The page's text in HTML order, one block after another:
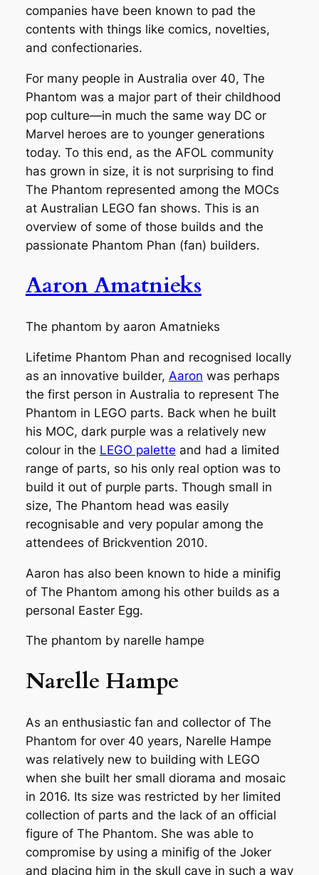
companies have been known to pad the
contents with things like comics, novelties,
and confectionaries.
For many people in Australia over 40, The
Phantom was a major part of their childhood
pop culture—in much the same way DC or
Marvel heroes are to younger generations
today. To this end, as the AFOL community
has grown in size, it is not surprising to find
The Phantom represented among the MOCs
at Australian LEGO fan shows. This is an
overview of some of those builds and the
passionate Phantom Phan (fan) builders.
Aaron Amatnieks
The phantom by aaron Amatnieks
Lifetime Phantom Phan and recognised locally
as an innovative builder, Aaron was perhaps
the first person in Australia to represent The
Phantom in LEGO parts. Back when he built
his MOC, dark purple was a relatively new
colour in the LEGO palette and had a limited
range of parts, so his only real option was to
build it out of purple parts. Though small in
size, The Phantom head was easily
recognisable and very popular among the
attendees of Brickvention 2010.
Aaron has also been known to hide a minifig
of The Phantom among his other builds as a
personal Easter Egg.
The phantom by narelle hampe
Narelle Hampe
As an enthusiastic fan and collector of The
Phantom for over 40 years, Narelle Hampe
was relatively new to building with LEGO
when she built her small diorama and mosaic
in 2016. Its size was restricted by her limited
collection of parts and the lack of an official
figure of The Phantom. She was able to
compromise by using a minifig of the Joker
and placing him in the skull cave in such a way